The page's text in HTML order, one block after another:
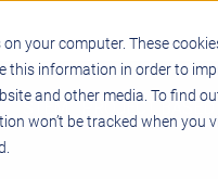
your computer. These
this information in order to
and other media. To find
won’t be tracked when